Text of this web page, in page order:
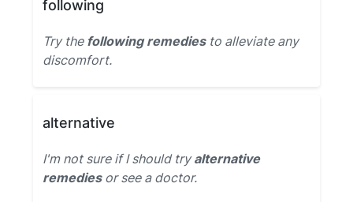
following
Try the following remediesto alleviate any
discomfort.
alternative
I'm not sure if I should tryalternative
remediesor see a doctor.